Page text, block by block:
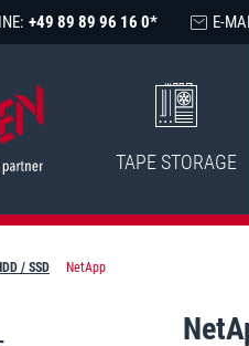
+49 89 89 96 16 0* E-
TAPE STORAGE
/ SSD NetApp